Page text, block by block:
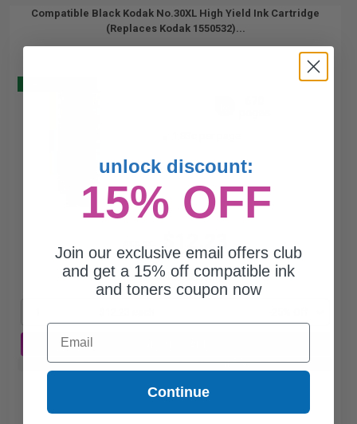
Compatible Black Kodak No.30XL High Yield Ink Cartridge
(Replaces Kodak 1550532)...
$16.31 $12.23
Free Standard Shipping*
Buy 2 Get 3rd for FREE use code: 3FOR2 at cart page
unlock discount:
15% OFF
Join our exclusive email offers club
and get a 15% off compatible ink
and toners coupon now
Email
Continue